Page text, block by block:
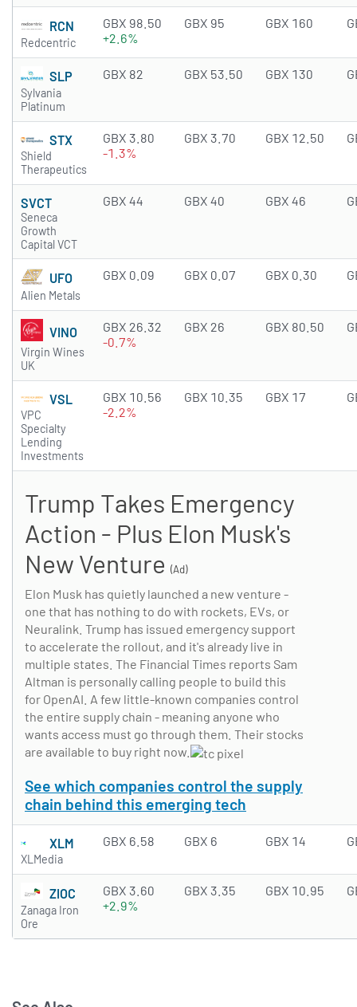
RCN
Redcentric
GBX 98.50
+2.6%
GBX 95 GBX 160
SLP
Sylvania
Platinum
GBX 82 GBX 53.50 GBX 130
STX
Shield
Therapeutics
GBX 3.80
-1.3%
GBX 3.70 GBX 12.50
SVCT
Seneca
Growth
Capital VCT
GBX 44 GBX 40 GBX 46
UFO
Alien Metals
GBX 0.09 GBX 0.07 GBX 0.30
VINO
Virgin Wines
UK
GBX 26.32
-0.7%
GBX 26 GBX 80.50
VSL
VPC
Specialty
Lending
Investments
GBX 10.56
-2.2%
GBX 10.35 GBX 17
Trump Takes Emergency
Action - Plus Elon Musk's
New Venture (Ad)
Elon Musk has quietly launched a new venture -
one that has nothing to do with rockets, EVs, or
Neuralink. Trump has issued emergency support
to accelerate the rollout, and it's already live in
multiple states. The Financial Times reports Sam
Altman is personally calling people to build this
for OpenAI. A few little-known companies control
the entire supply chain - meaning anyone who
wants access must go through them. Their stocks
are available to buy right now.
See which companies control the supply
chain behind this emerging tech
XLM
XLMedia
GBX 6.58 GBX 6 GBX 14
ZIOC
Zanaga Iron
Ore
GBX 3.60
+2.9%
GBX 3.35 GBX 10.95